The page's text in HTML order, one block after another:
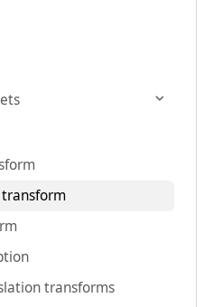
transforms